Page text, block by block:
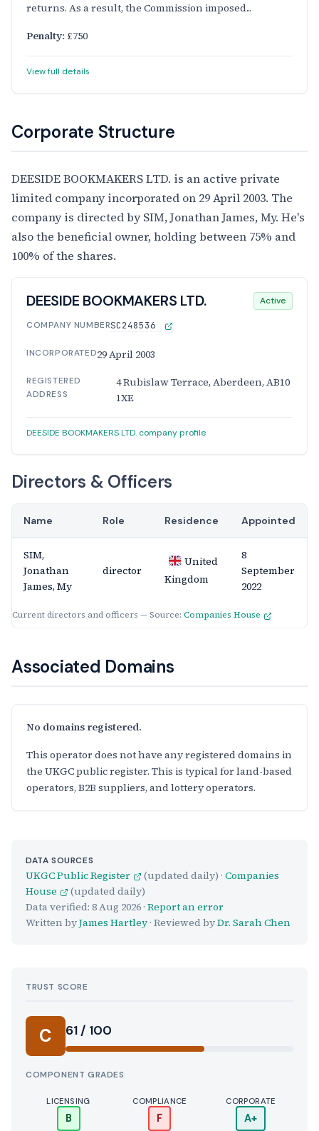
returns. As a result, the Commission imposed...
Penalty: £750
View full details
Corporate Structure
DEESIDE BOOKMAKERS LTD. is an active private
limited company incorporated on 29 April 2003. The
company is directed by SIM, Jonathan James, My. He's
also the beneficial owner, holding between 75% and
100% of the shares.
DEESIDE BOOKMAKERS LTD. Active
COMPANY NUMBERSC248536
INCORPORATED29 April 2003
REGISTERED
ADDRESS
4 Rubislaw Terrace, Aberdeen, AB10
1XE
DEESIDE BOOKMAKERS LTD. company profile
Directors & Officers
Current directors and officers — Source: Companies House
Name Role Residence Appointed
SIM,
Jonathan
James, My
director
United
Kingdom
8
September
2022
Associated Domains
No domains registered.
This operator does not have any registered domains in
the UKGC public register. This is typical for land-based
operators, B2B suppliers, and lottery operators.
DATA SOURCES
UKGC Public Register (updated daily) · Companies
House
(updated daily)
Data verified: 8 Aug 2026 · Report an error
Written byJames Hartley · Reviewed byDr. Sarah Chen
TRUST SCORE
C Score:
61 / 100
COMPONENT GRADES
LICENSING
B
COMPLIANCE
F
CORPORATE
A+